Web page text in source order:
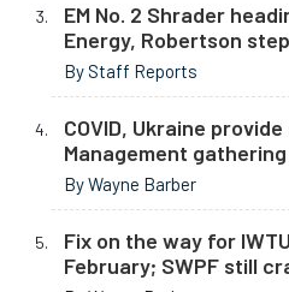
EM No. 2 Shrader
Energy, Robertson
By Staff Reports
COVID, Ukraine
Management gathering
By Wayne Barber
Fix on the way for
February; SWPF still